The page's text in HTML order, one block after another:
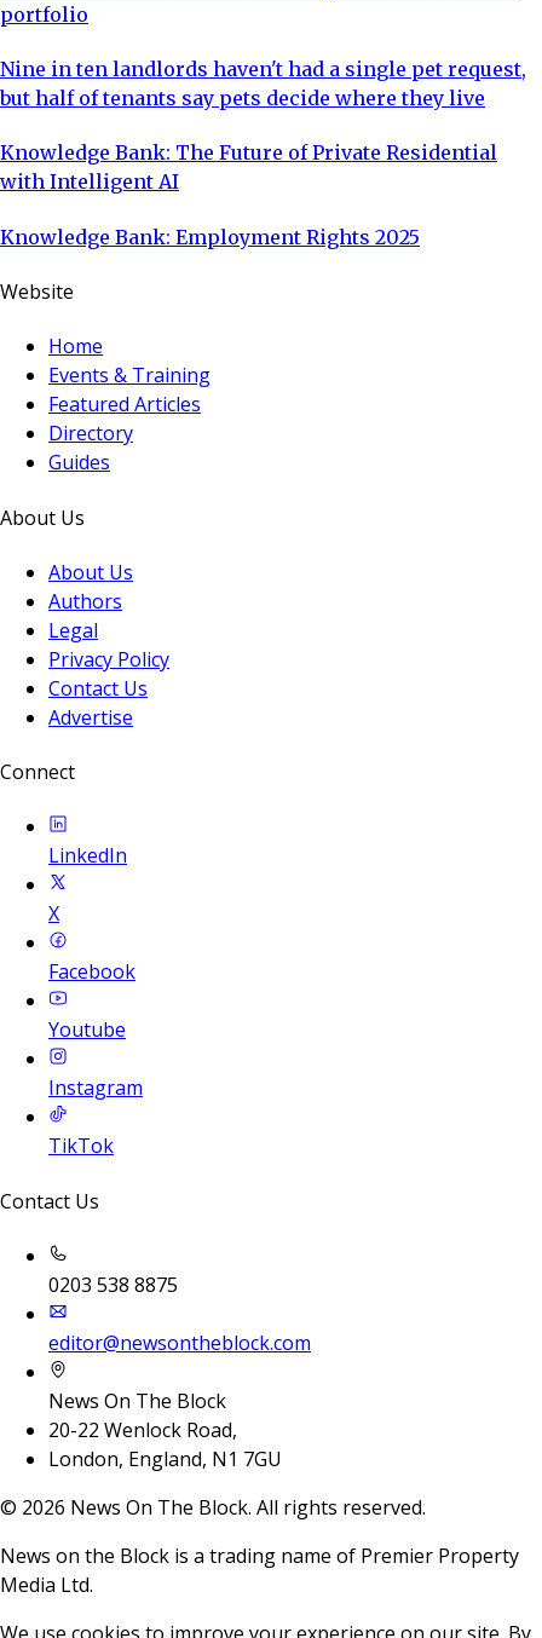
portfolio
Nine in ten landlords haven't had a single pet request,
but half of tenants say pets decide where they live
Knowledge Bank: The Future of Private Residential
with Intelligent AI
Knowledge Bank: Employment Rights 2025
Website
Home
Events & Training
Featured Articles
Directory
Guides
About Us
About Us
Authors
Legal
Privacy Policy
Contact Us
Advertise
Connect
LinkedIn
X
Facebook
Youtube
Instagram
TikTok
Contact Us
0203 538 8875
editor@newsontheblock.com
News On The Block
20-22 Wenlock Road,
London, England, N1 7GU
© 2026 News On The Block. All rights reserved.
News on the Block is a trading name of Premier Property
Media Ltd.